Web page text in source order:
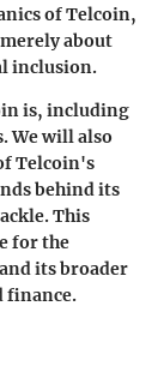
of Telcoin,
about
inclusion.
is, including
We will also
Telcoin's
behind its
This
for the
its broader
finance.